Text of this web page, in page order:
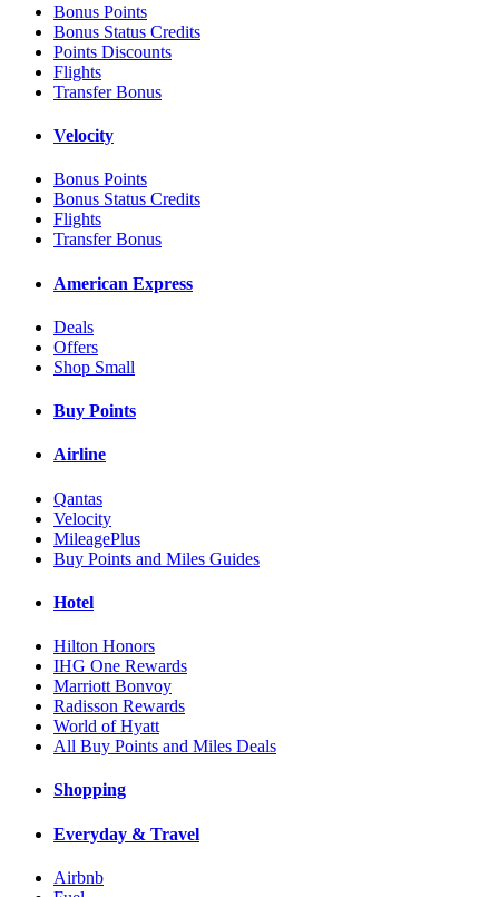
Bonus Points
Bonus Status Credits
Points Discounts
Flights
Transfer Bonus
Velocity
Bonus Points
Bonus Status Credits
Flights
Transfer Bonus
American Express
Deals
Offers
Shop Small
Buy Points
Airline
Qantas
Velocity
MileagePlus
Buy Points and Miles Guides
Hotel
Hilton Honors
IHG One Rewards
Marriott Bonvoy
Radisson Rewards
World of Hyatt
All Buy Points and Miles Deals
Shopping
Everyday & Travel
Airbnb